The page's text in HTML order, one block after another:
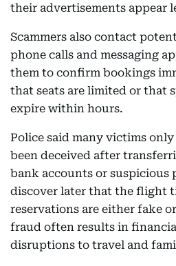
their advertisements appear
Scammers also contact
phone calls and messaging
them to confirm bookings
that seats are limited or that
expire within hours.
Police said many victims
been deceived after
bank accounts or suspicious
discover later that the flight
reservations are either fake
fraud often results in
disruptions to travel and